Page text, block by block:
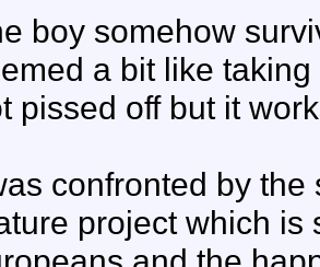
boy somehow
a bit like
pissed off but it
confronted by
project which is